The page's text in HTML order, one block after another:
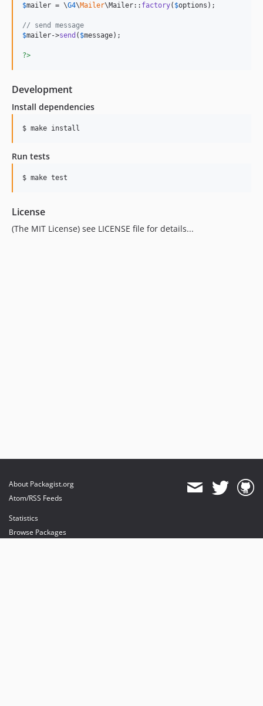
$mailer = \G4\Mailer\Mailer:: factory( $options );
// send message
$mailer->send ( $message);
?>
Development
Install dependencies
Run tests
License
(The MIT License) see LICENSE file for details...
About Packagist.org
Atom/RSS Feeds
Statistics
Browse Packages